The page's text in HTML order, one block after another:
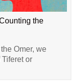
the
Omer, we
or